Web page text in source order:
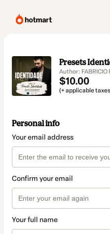
Presets
Author: FABRICIO
$10.00
(+ applicable
Personal info
Your email address
Confirm your email
Your full name